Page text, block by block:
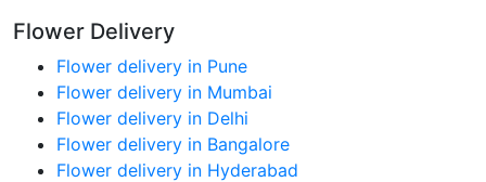
Flower Delivery
Flower delivery in Pune
Flower delivery in Mumbai
Flower delivery in Delhi
Flower delivery in Bangalore
Flower delivery in Hyderabad